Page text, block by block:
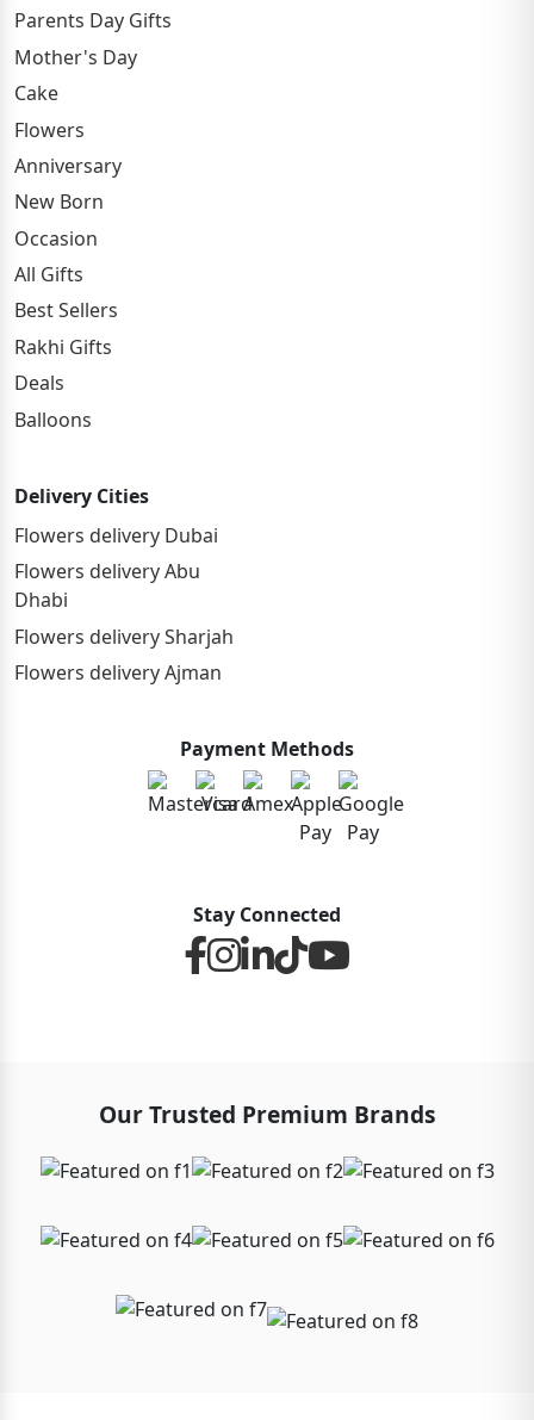
Parents Day Gifts
Mother's Day
Cake
Flowers
Anniversary
New Born
Occasion
All Gifts
Best Sellers
Rakhi Gifts
Deals
Balloons
Delivery Cities
Flowers delivery Dubai
Flowers delivery Abu
Dhabi
Flowers delivery Sharjah
Flowers delivery Ajman
Payment Methods
Stay Connected
Our Trusted Premium Brands